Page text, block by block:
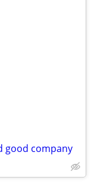
good company